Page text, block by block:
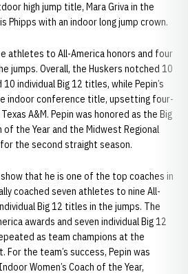
high jump title, Mara Griva in the
Phipps with an indoor long jump crown.
athletes to All-America honors and four
jumps. Overall, the Huskers notched 10
individual Big 12 titles, while Pepin’s
indoor conference title, upsetting four-
A&M. Pepin was honored as the Big
of the Year and the Midwest Regional
the second straight season.
that he is one of the top coaches in
coached seven athletes to nine All-
Big 12 titles in the jumps. The
awards and seven individual Big 12
as team champions at the
the team’s success, Pepin was
Women’s Coach of the Year,